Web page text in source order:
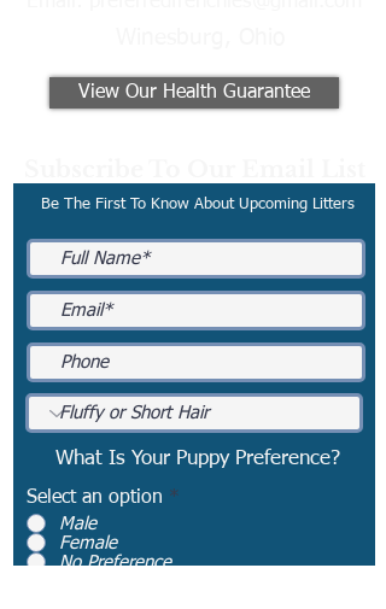
View Our Health Guarantee
Be The First To Know About Upcoming Litters
What Is Your Puppy Preference?
Select an option *
Male
Female
No Preference